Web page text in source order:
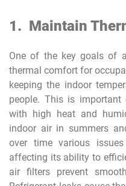
1. Maintain
One of the key goals of
thermal comfort for
keeping the indoor
people. This is important
with high heat and
indoor air in summers
over time various
affecting its ability to
air filters prevent